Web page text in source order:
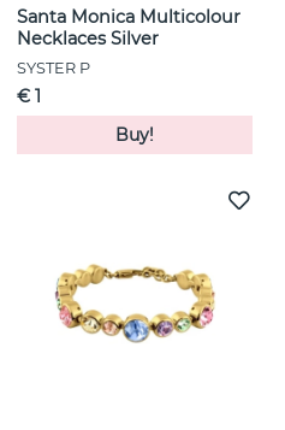
Santa Monica Multicolour
Necklaces Silver
SYSTER P
€ 1
Buy!